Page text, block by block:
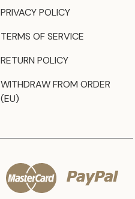
PRIVACY POLICY
TERMS OF SERVICE
RETURN POLICY
WITHDRAW FROM ORDER
(EU)